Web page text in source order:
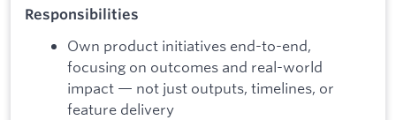
Responsibilities
Own product initiatives end-to-end,
focusing on outcomes and real-world
impact — not just outputs, timelines, or
feature delivery